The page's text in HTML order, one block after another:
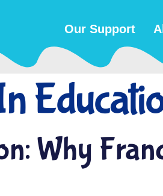
Our Support
Why